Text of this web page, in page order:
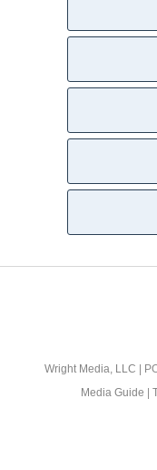
Wright Media, LLC |
Media Guide |